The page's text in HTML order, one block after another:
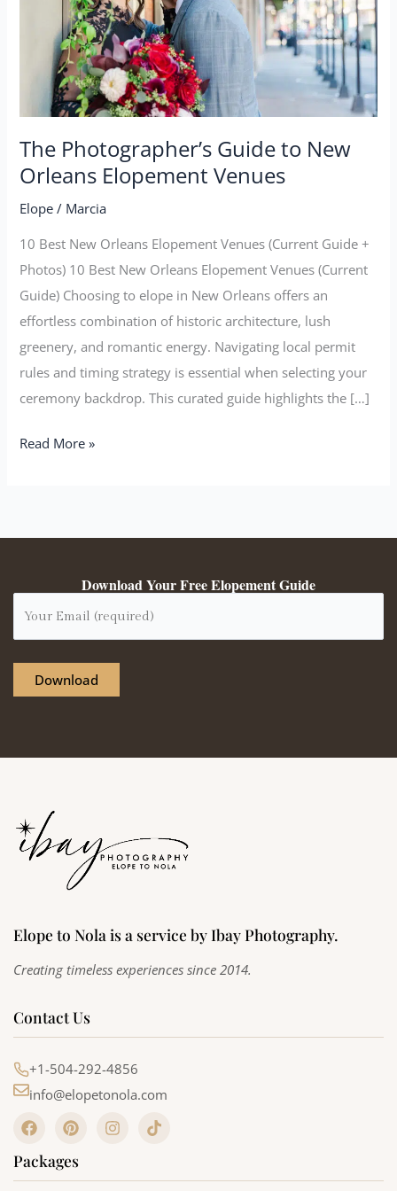
The Photographer’s Guide to New
Orleans Elopement Venues
Elope / Marcia
10 Best New Orleans Elopement Venues (Current Guide +
Photos) 10 Best New Orleans Elopement Venues (Current
Guide) Choosing to elope in New Orleans offers an
effortless combination of historic architecture, lush
greenery, and romantic energy. Navigating local permit
rules and timing strategy is essential when selecting your
ceremony backdrop. This curated guide highlights the […]
Elopement
Venues
Read More »
Download Your Free Elopement Guide
Elope to Nola is a service by Ibay Photography.
Creating timeless experiences since 2014.
Contact Us
+1-504-292-4856
info@elopetonola.com
F
a
e
b
P
i
t
e
n
a
T
i
o
Packages